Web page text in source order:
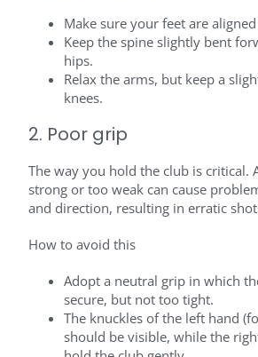
Make sure your feet are
Keep the spine slightly bent
hips.
Relax the arms, but keep a
knees.
2. Poor grip
The way you hold the club is critical.
strong or too weak can cause
and direction, resulting in erratic
How to avoid this
Adopt a neutral grip in which
secure, but not too tight.
The knuckles of the left hand
should be visible, while the